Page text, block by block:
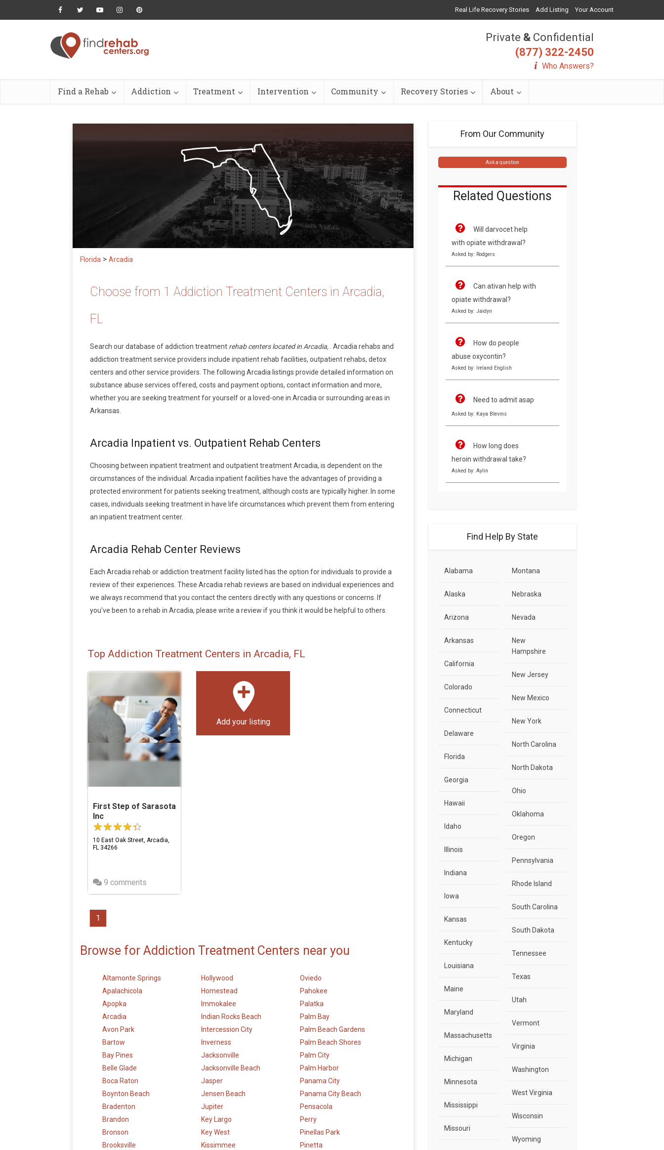
Real Life Recovery Stories Add Listing Your Account
Private & Confidential
(877) 322-2450
Who Answers?
Find a Rehab Addiction Treatment Intervention Community Recovery Stories About
Florida > Arcadia
Choose from 1 Addiction Treatment Centers in Arcadia,
FL
Search our database of addiction treatment rehab centers located in Arcadia, . Arcadia rehabs and
addiction treatment service providers include inpatient rehab facilities, outpatient rehabs, detox
centers and other service providers. The following Arcadia listings provide detailed information on
substance abuse services offered, costs and payment options, contact information and more,
whether you are seeking treatment for yourself or a loved-one in Arcadia or surrounding areas in
Arkansas.
Arcadia Inpatient vs. Outpatient Rehab Centers
Choosing between inpatient treatment and outpatient treatment Arcadia, is dependent on the
circumstances of the individual. Arcadia inpatient facilities have the advantages of providing a
protected environment for patients seeking treatment, although costs are typically higher. In some
cases, individuals seeking treatment in have life circumstances which prevent them from entering
an inpatient treatment center.
Arcadia Rehab Center Reviews
Each Arcadia rehab or addiction treatment facility listed has the option for individuals to provide a
review of their experiences. These Arcadia rehab reviews are based on individual experiences and
we always recommend that you contact the centers directly with any questions or concerns. If
you've been to a rehab in Arcadia, please write a review if you think it would be helpful to others.
Top Addiction Treatment Centers in Arcadia, FL
First Step of Sarasota
Inc
10 East Oak Street, Arcadia,
FL 34266
9 comments
Add your listing
1
Browse for Addiction Treatment Centers near you
Altamonte Springs
Apalachicola
Apopka
Arcadia
Avon Park
Bartow
Bay Pines
Belle Glade
Boca Raton
Boynton Beach
Bradenton
Brandon
Bronson
Brooksville
Hollywood
Homestead
Immokalee
Indian Rocks Beach
Intercession City
Inverness
Jacksonville
Jacksonville Beach
Jasper
Jensen Beach
Jupiter
Key Largo
Key West
Kissimmee
Oviedo
Pahokee
Palatka
Palm Bay
Palm Beach Gardens
Palm Beach Shores
Palm City
Palm Harbor
Panama City
Panama City Beach
Pensacola
Perry
Pinellas Park
Pinetta
From Our Community
Ask a question
Related Questions
Will darvocet help
with opiate withdrawal?
Asked by: Rodgers
Can ativan help with
opiate withdrawal?
Asked by: Jaidyn
How do people
abuse oxycontin?
Asked by: Ireland English
Need to admit asap
Asked by: Kaya Blevins
How long does
heroin withdrawal take?
Asked by: Aylin
Find Help By State
Alabama
Alaska
Arizona
Arkansas
California
Colorado
Connecticut
Delaware
Florida
Georgia
Hawaii
Idaho
Illinois
Indiana
Iowa
Kansas
Kentucky
Louisiana
Maine
Maryland
Massachusetts
Michigan
Minnesota
Mississippi
Missouri
Montana
Nebraska
Nevada
New
Hampshire
New Jersey
New Mexico
New York
North Carolina
North Dakota
Ohio
Oklahoma
Oregon
Pennsylvania
Rhode Island
South Carolina
South Dakota
Tennessee
Texas
Utah
Vermont
Virginia
Washington
West Virginia
Wisconsin
Wyoming